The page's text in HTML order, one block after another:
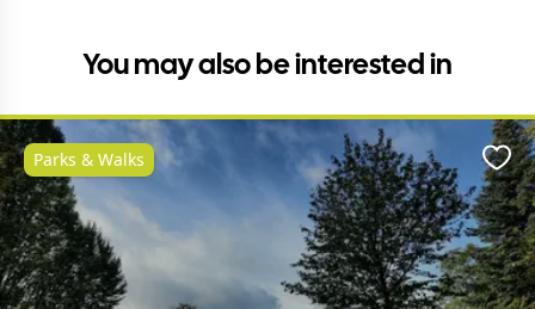
You may also be interested in
Parks & Walks